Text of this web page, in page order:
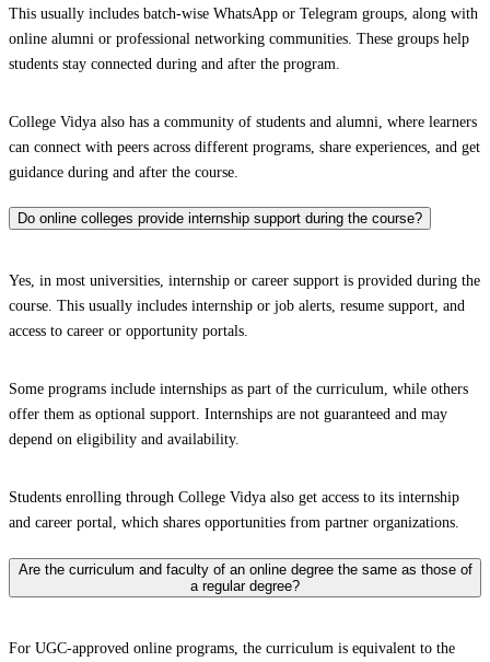
This usually includes batch-wise WhatsApp or Telegram groups, along with
online alumni or professional networking communities. These groups help
students stay connected during and after the program.
College Vidya also has a community of students and alumni, where learners
can connect with peers across different programs, share experiences, and get
guidance during and after the course.
Do online colleges provide internship support during the course?
Yes, in most universities, internship or career support is provided during the
course. This usually includes internship or job alerts, resume support, and
access to career or opportunity portals.
Some programs include internships as part of the curriculum, while others
offer them as optional support. Internships are not guaranteed and may
depend on eligibility and availability.
Students enrolling through College Vidya also get access to its internship
and career portal, which shares opportunities from partner organizations.
Are the curriculum and faculty of an online degree the same as those of
a regular degree?
For UGC-approved online programs, the curriculum is equivalent to the